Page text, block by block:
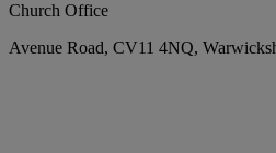
Church Office
Avenue Road, CV11 4NQ,